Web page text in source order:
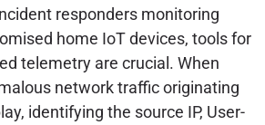
responders monitoring
home IoT devices, tools for
telemetry are crucial. When
network traffic originating
identifying the source IP, User-